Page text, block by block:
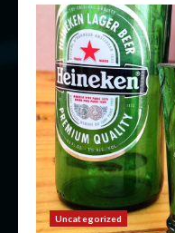
Uncategorized